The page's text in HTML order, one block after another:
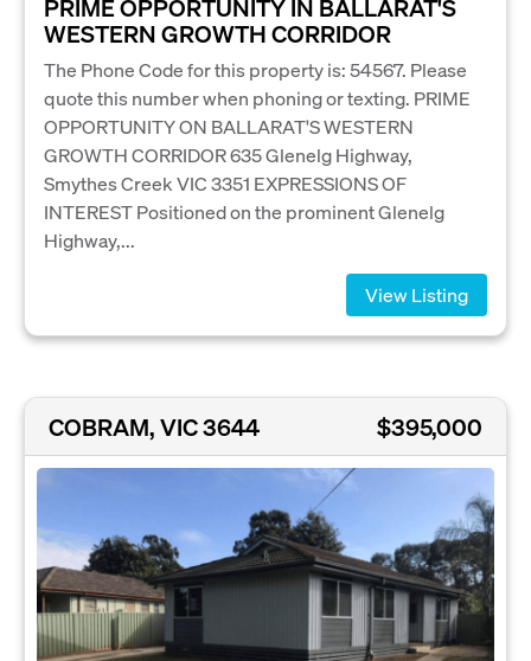
PRIME OPPORTUNITY IN BALLARAT'S
WESTERN GROWTH CORRIDOR
The Phone Code for this property is: 54567. Please
quote this number when phoning or texting. PRIME
OPPORTUNITY ON BALLARAT'S WESTERN
GROWTH CORRIDOR 635 Glenelg Highway,
Smythes Creek VIC 3351 EXPRESSIONS OF
INTEREST Positioned on the prominent Glenelg
Highway,...
View Listing
COBRAM, VIC 3644 $395,000